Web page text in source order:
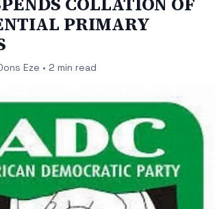
PRIMARY
Eze • 2 min read